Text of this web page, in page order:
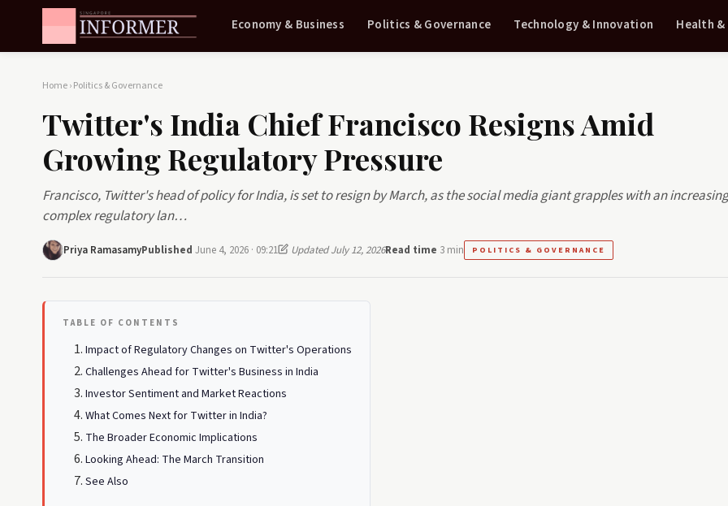
Economy & Business Politics & Governance Technology & Innovation Health
Home›Politics & Governance
Twitter's India Chief Francisco Resigns Amid
Growing Regulatory Pressure
Francisco, Twitter's head of policy for India, is set to resign by March, as the social media giant grapples with an
complex regulatory lan…
Priya RamasamyPublished June 4, 2026 · 09:21 Updated July 12, 2026Read time 3 min POLITICS & GOVERNANCE
TABLE OF CONTENTS
Impact of Regulatory Changes on Twitter's Operations
Challenges Ahead for Twitter's Business in India
Investor Sentiment and Market Reactions
What Comes Next for Twitter in India?
The Broader Economic Implications
Looking Ahead: The March Transition
See Also